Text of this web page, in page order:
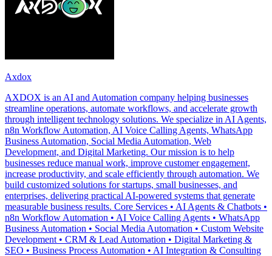
Axdox
AXDOX is an AI and Automation company helping businesses
streamline operations, automate workflows, and accelerate growth
through intelligent technology solutions. We specialize in AI Agents,
n8n Workflow Automation, AI Voice Calling Agents, WhatsApp
Business Automation, Social Media Automation, Web
Development, and Digital Marketing. Our mission is to help
businesses reduce manual work, improve customer engagement,
increase productivity, and scale efficiently through automation. We
build customized solutions for startups, small businesses, and
enterprises, delivering practical AI-powered systems that generate
measurable business results. Core Services • AI Agents & Chatbots •
n8n Workflow Automation • AI Voice Calling Agents • WhatsApp
Business Automation • Social Media Automation • Custom Website
Development • CRM & Lead Automation • Digital Marketing &
SEO • Business Process Automation • AI Integration & Consulting